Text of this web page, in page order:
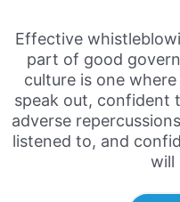
Effective
part of good
culture is one
speak out, confident
adverse
listened to, and
will